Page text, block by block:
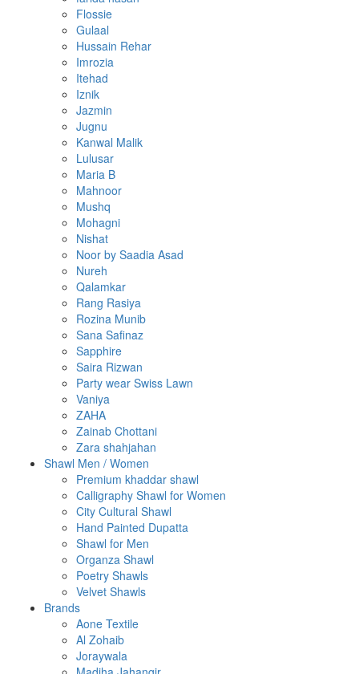
Flossie
Gulaal
Hussain Rehar
Imrozia
Itehad
Iznik
Jazmin
Jugnu
Kanwal Malik
Lulusar
Maria B
Mahnoor
Mushq
Mohagni
Nishat
Noor by Saadia Asad
Nureh
Qalamkar
Rang Rasiya
Rozina Munib
Sana Safinaz
Sapphire
Saira Rizwan
Party wear Swiss Lawn
Vaniya
ZAHA
Zainab Chottani
Zara shahjahan
Shawl Men / Women
Premium khaddar shawl
Calligraphy Shawl for Women
City Cultural Shawl
Hand Painted Dupatta
Shawl for Men
Organza Shawl
Poetry Shawls
Velvet Shawls
Brands
Aone Textile
Al Zohaib
Joraywala